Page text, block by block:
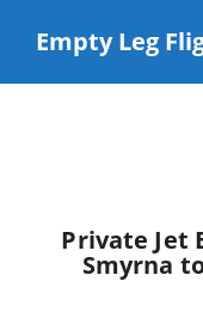
contentEmpty Leg
Private Jet
Smyrna